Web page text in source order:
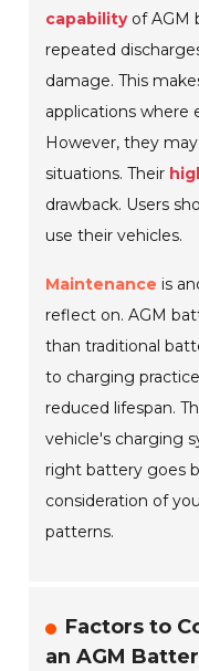
capabilityof AGM
repeated
damage. This
applications where
However, they
situations. Their
drawback. Users
use their vehicles.
Maintenance is
reflect on. AGM
than traditional
to charging
reduced lifespan.
vehicle's charging
right battery goes
consideration of
patterns.
Factors to
an AGM